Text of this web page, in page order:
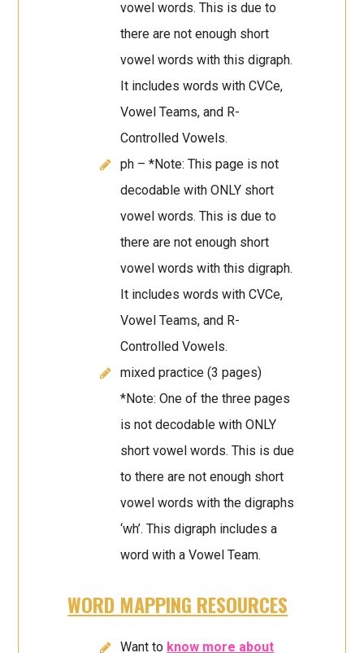
vowel words. This is due to
there are not enough short
vowel words with this digraph.
It includes words with CVCe,
Vowel Teams, and R-
Controlled Vowels.
ph – *Note: This page is not
decodable with ONLY short
vowel words. This is due to
there are not enough short
vowel words with this digraph.
It includes words with CVCe,
Vowel Teams, and R-
Controlled Vowels.
mixed practice (3 pages)
*Note: One of the three pages
is not decodable with ONLY
short vowel words. This is due
to there are not enough short
vowel words with the digraphs
‘wh’. This digraph includes a
word with a Vowel Team.
WORD MAPPING RESOURCES
Want to know more about